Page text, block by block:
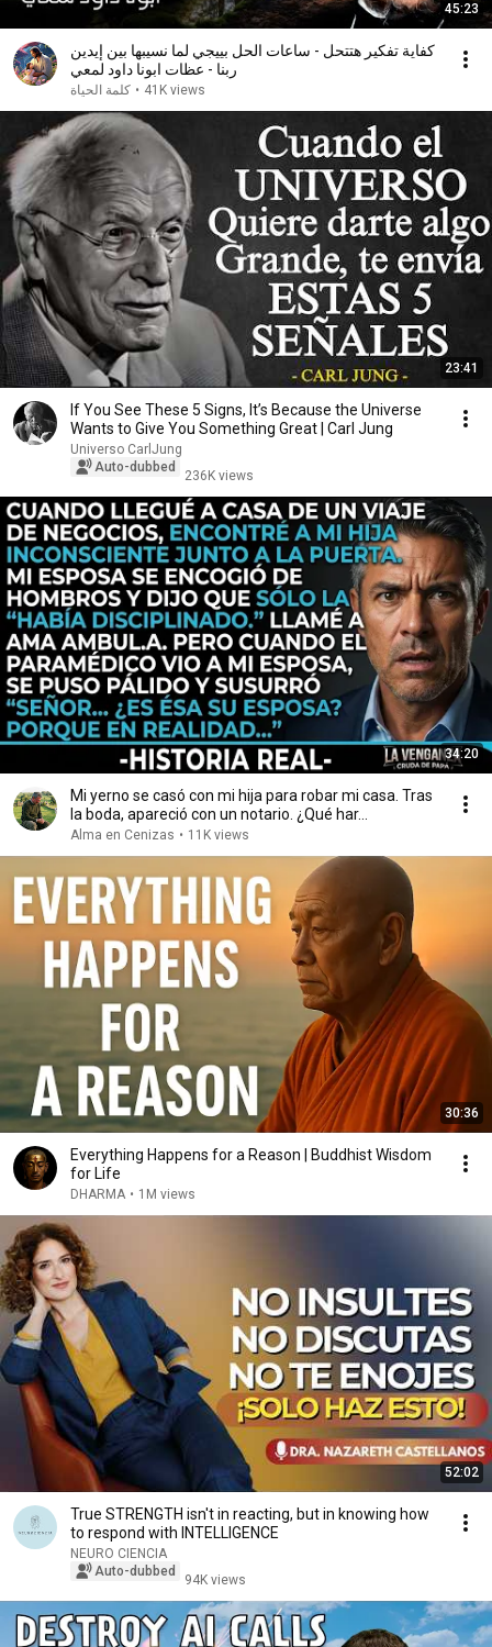
45:23
كفاية تفكير هتتحل - ساعات الحل بييجي لما نسيبها بين إيدين
ربنا - عظات ابونا داود لمعي
كلمة الحياة • 41K views
23:41
If You See These 5 Signs, It’s Because the Universe
Wants to Give You Something Great | Carl Jung
Universo CarlJung
Auto-dubbed
236K views
34:20
Mi yerno se casó con mi hija para robar mi casa. Tras
la boda, apareció con un notario. ¿Qué har...
Alma en Cenizas • 11K views
30:36
Everything Happens for a Reason | Buddhist Wisdom
for Life
DHARMA • 1M views
52:02
True STRENGTH isn't in reacting, but in knowing how
to respond with INTELLIGENCE
NEURO CIENCIA
Auto-dubbed
94K views